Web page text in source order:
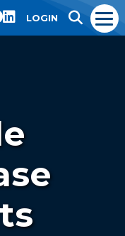
LOGIN